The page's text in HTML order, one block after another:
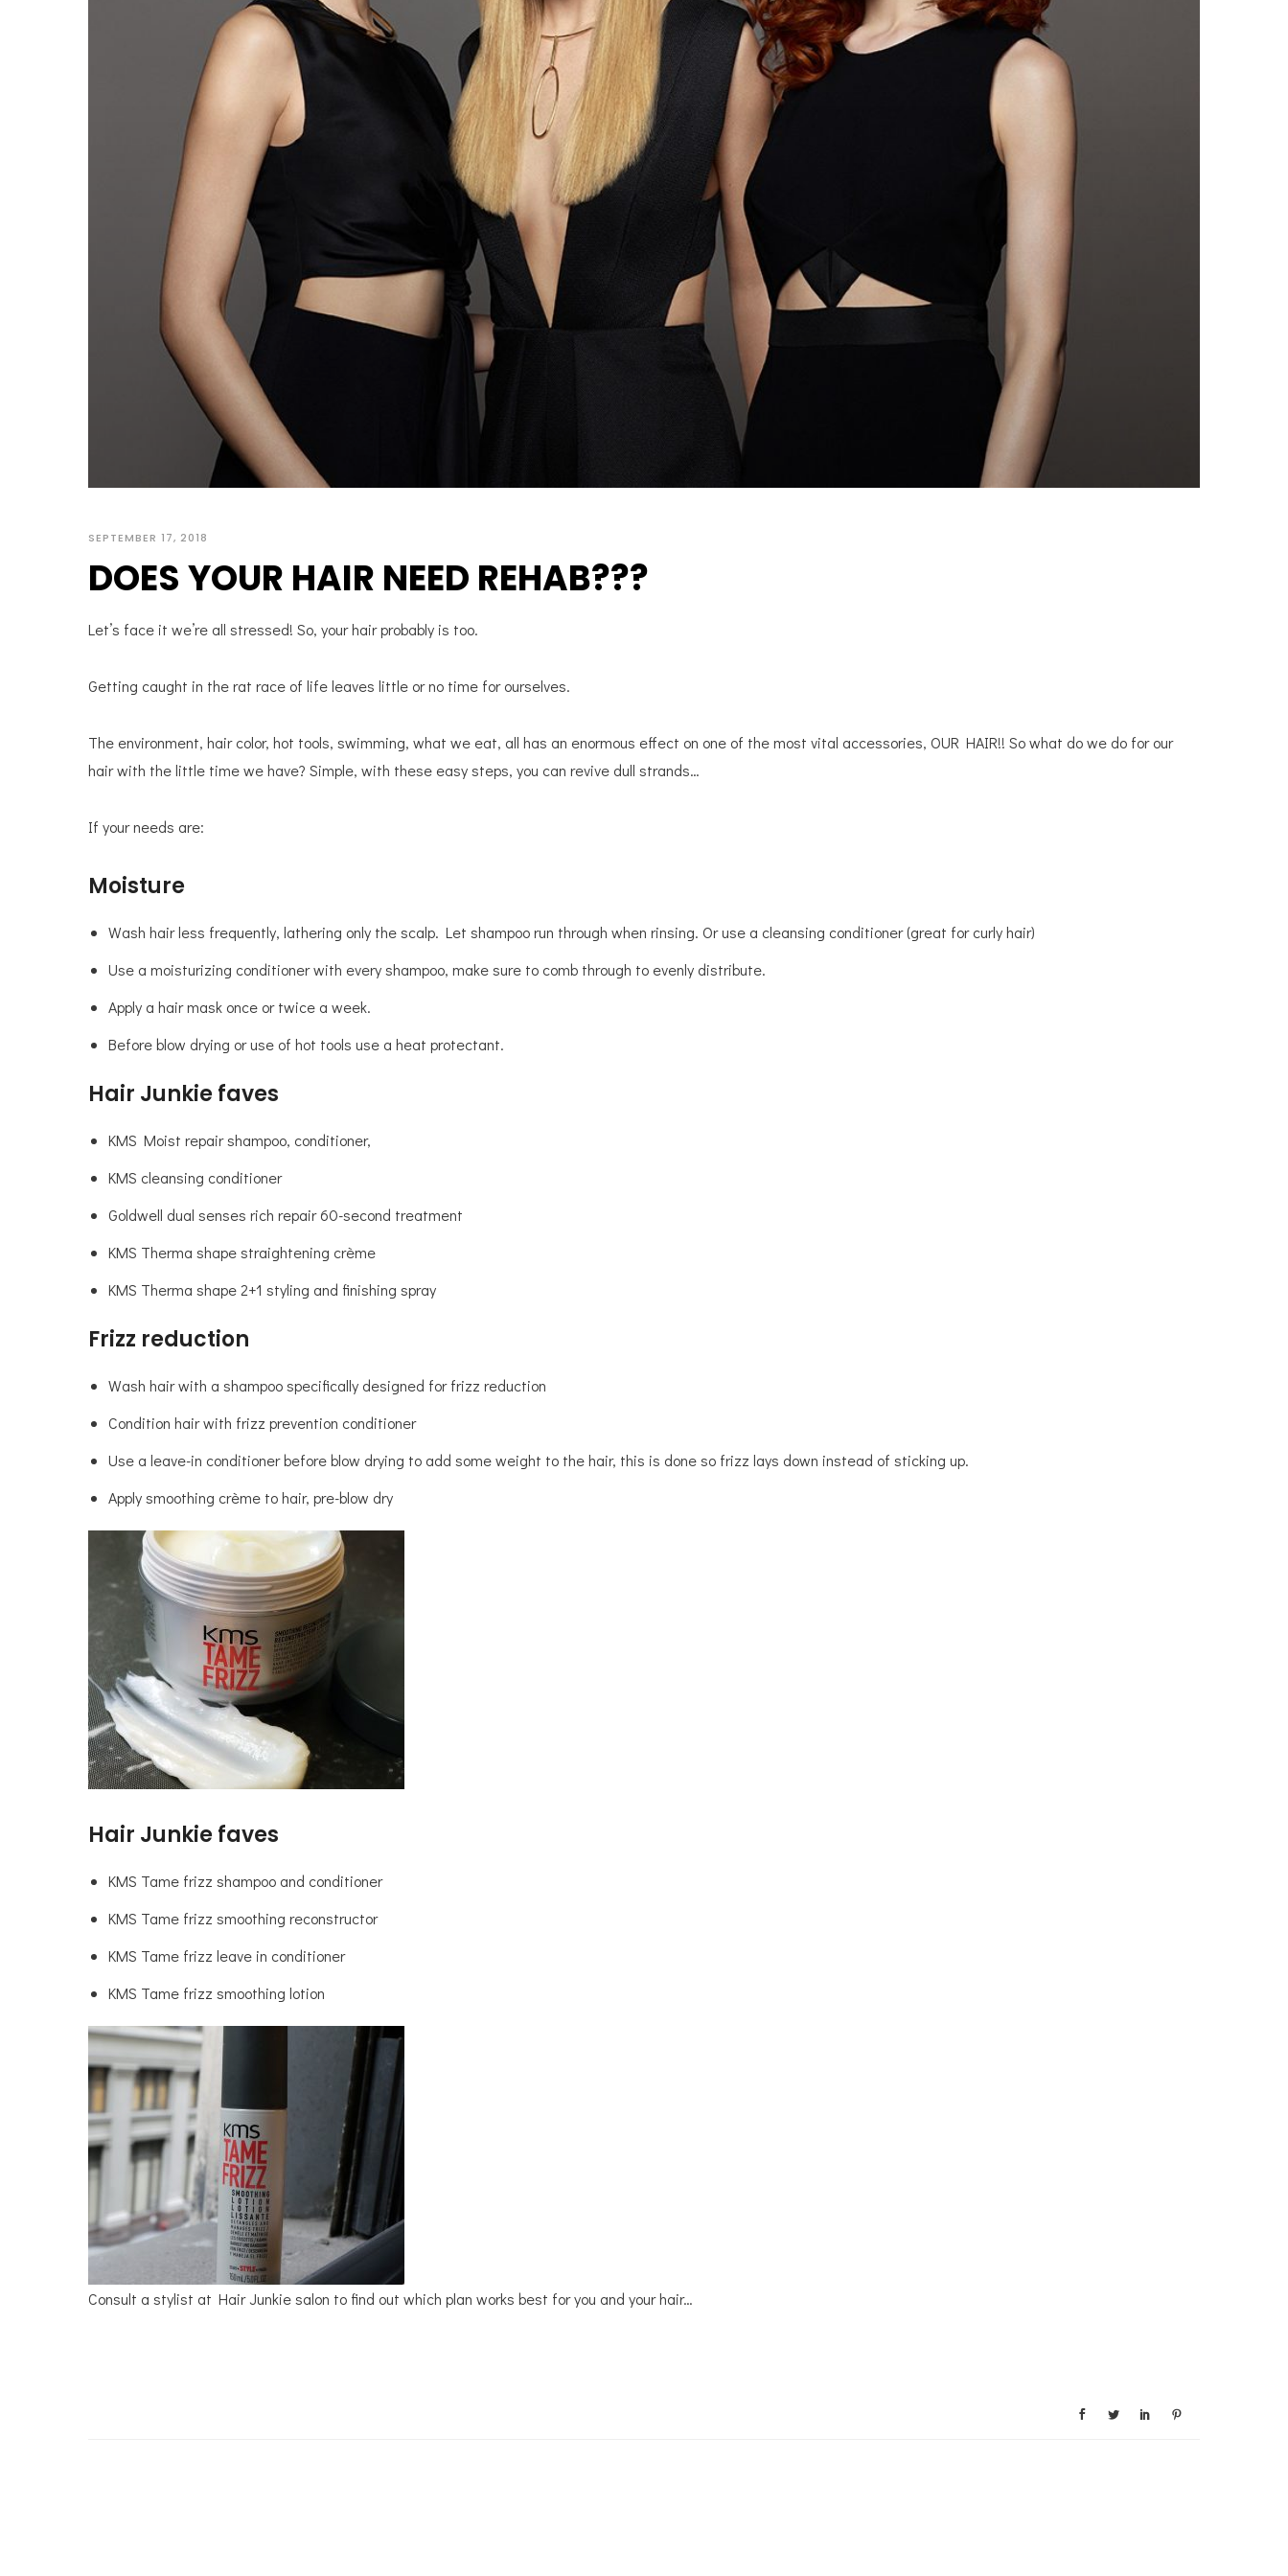
SEPTEMBER 17, 2018
DOES YOUR HAIR NEED REHAB???
Let’s face it we’re all stressed! So, your hair probably is too.
Getting caught in the rat race of life leaves little or no time for ourselves.
The environment, hair color, hot tools, swimming, what we eat, all has an enormous effect on one of the most vital accessories, OUR HAIR!! So what do we do for our
hair with the little time we have? Simple, with these easy steps, you can revive dull strands…
If your needs are:
Moisture
Wash hair less frequently, lathering only the scalp. Let shampoo run through when rinsing. Or use a cleansing conditioner (great for curly hair)
Use a moisturizing conditioner with every shampoo, make sure to comb through to evenly distribute.
Apply a hair mask once or twice a week.
Before blow drying or use of hot tools use a heat protectant.
Hair Junkie faves
KMS Moist repair shampoo, conditioner,
KMS cleansing conditioner
Goldwell dual senses rich repair 60-second treatment
KMS Therma shape straightening crème
KMS Therma shape 2+1 styling and finishing spray
Frizz reduction
Wash hair with a shampoo specifically designed for frizz reduction
Condition hair with frizz prevention conditioner
Use a leave-in conditioner before blow drying to add some weight to the hair, this is done so frizz lays down instead of sticking up.
Apply smoothing crème to hair, pre-blow dry
Hair Junkie faves
KMS Tame frizz shampoo and conditioner
KMS Tame frizz smoothing reconstructor
KMS Tame frizz leave in conditioner
KMS Tame frizz smoothing lotion
Consult a stylist at Hair Junkie salon to find out which plan works best for you and your hair…